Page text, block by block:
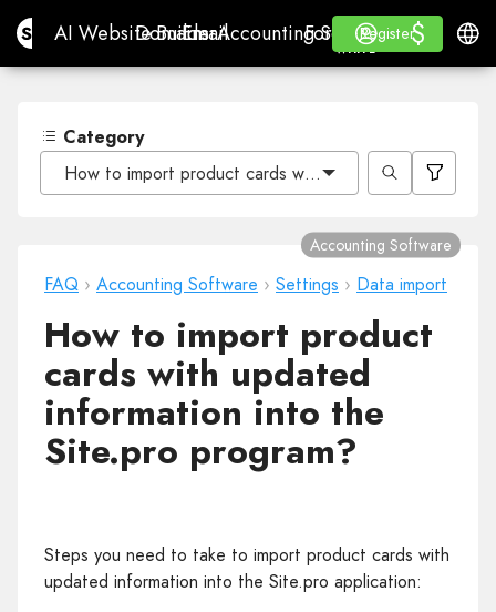
Site.proAI Website Builder
AI Website Builder
Domains
Domains
Email
EmailAccounting Software
Accounting Software
For ResellersWhite
For Resellers
WHITE LABEL
Learn
Learn
Register
Register
Log in $
$
Category
How to import product cards with updated information
FAQ › Accounting Software › Settings › Data import
Accounting Software
How to import product
cards with updated
information into the
Site.pro program?
Steps you need to take to import product cards with
updated information into the Site.pro application: